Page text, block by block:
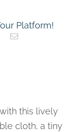
Platform!
this lively
cloth, a tiny